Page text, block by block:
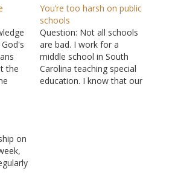
the
is
You’re too harsh on public
schools
Question: Not all schools
are bad. I work for a
middle school in South
Carolina teaching special
education. I know that our
on